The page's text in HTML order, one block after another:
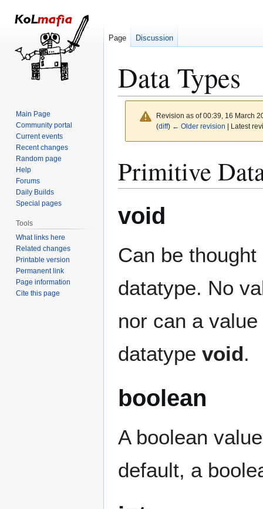
Data Types
Revision as of 00:39, 16 March
(diff) ← Older revision | Latest
to
navigation
to
search
Primitive
void
Can be
datatype. No
nor can a
datatype void.
boolean
A boolean
default, a
Page Discussion
Main Page
Community portal
Current events
Recent changes
Random page
Help
Forums
Daily Builds
Special pages
Tools
What links here
Related changes
Printable version
Permanent link
Page information
Cite this page